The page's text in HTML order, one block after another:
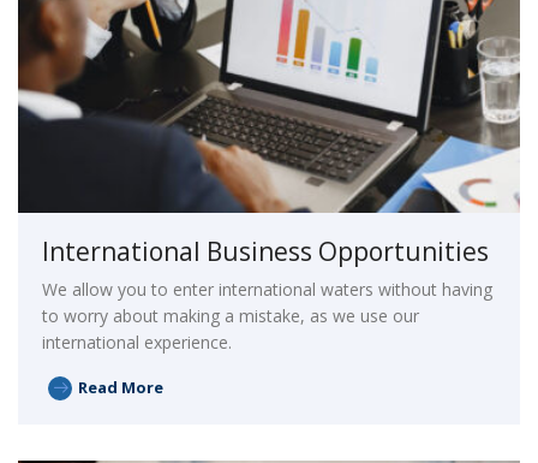
International Business Opportunities
We allow you to enter international waters without having
to worry about making a mistake, as we use our
international experience.
Read More